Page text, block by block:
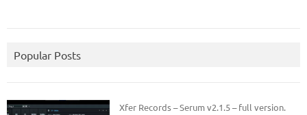
Popular Posts
Xfer Records – Serum v2.1.5 – full version.